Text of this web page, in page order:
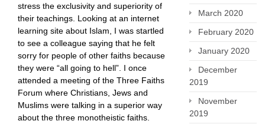
stress the exclusivity and superiority of
their teachings. Looking at an internet
learning site about Islam, I was startled
to see a colleague saying that he felt
sorry for people of other faiths because
they were “all going to hell”. I once
attended a meeting of the Three Faiths
Forum where Christians, Jews and
Muslims were talking in a superior way
about the three monotheistic faiths.
March 2020
February 2020
January 2020
December
2019
November
2019